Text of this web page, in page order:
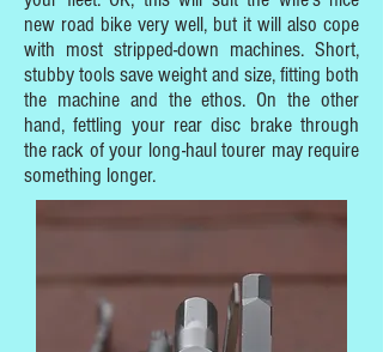
new road bike very well, but it will also cope
with most stripped-down machines. Short,
stubby tools save weight and size, fitting both
the machine and the ethos. On the other
hand, fettling your rear disc brake through
the rack of your long-haul tourer may require
something longer.